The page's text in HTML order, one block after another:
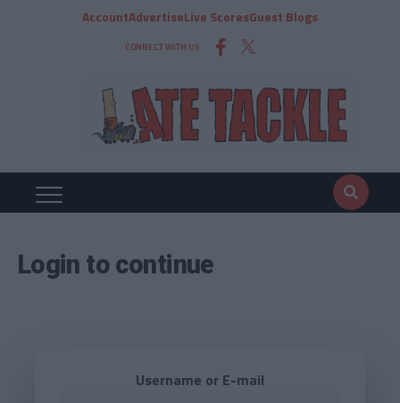
AccountAdvertiseLive ScoresGuest Blogs
CONNECT WITH US
Login to continue
Username or E-mail